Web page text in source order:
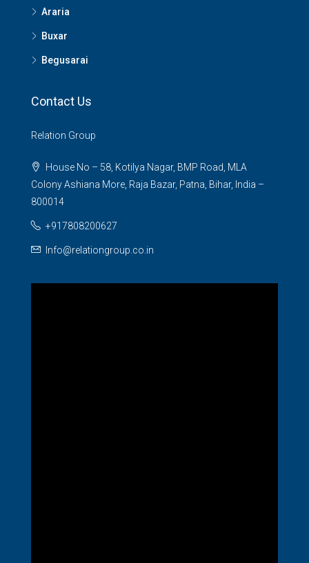
Araria
Buxar
Begusarai
Contact Us
Relation Group
House No – 58, Kotilya Nagar, BMP Road, MLA
Colony Ashiana More, Raja Bazar, Patna, Bihar, India –
800014
+917808200627
Info@relationgroup.co.in